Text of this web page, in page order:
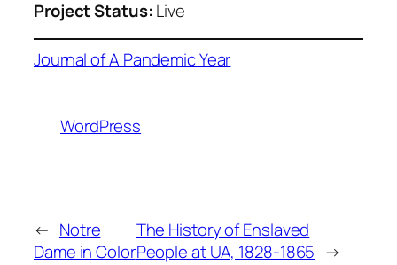
Project Status:Live
Journal of A Pandemic Year
WordPress
← Notre
Dame in Color
The History of Enslaved
People at UA, 1828-1865 →